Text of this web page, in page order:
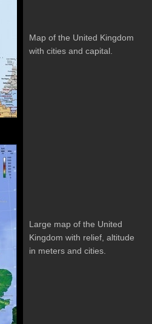
Map of the United Kingdom
with cities and capital.
Large map of the United
Kingdom with relief, altitude
in meters and cities.